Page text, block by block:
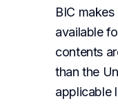
BIC
available
contents
than the
applicable